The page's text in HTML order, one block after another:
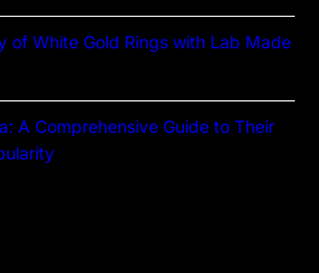
of White Gold Rings with Lab Made
A Comprehensive Guide to Their